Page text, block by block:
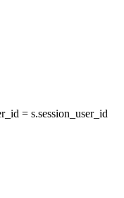
= s.session_user_id